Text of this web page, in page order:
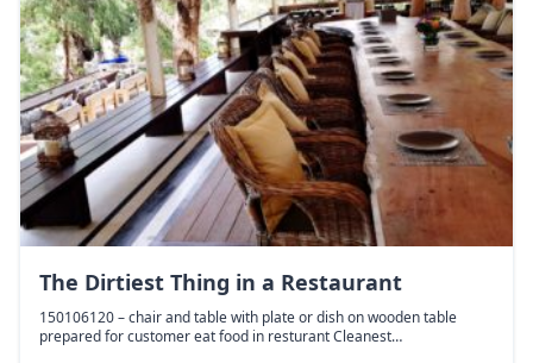
The Dirtiest Thing in a Restaurant
150106120 – chair and table with plate or dish on wooden table
prepared for customer eat food in resturant Cleanest…